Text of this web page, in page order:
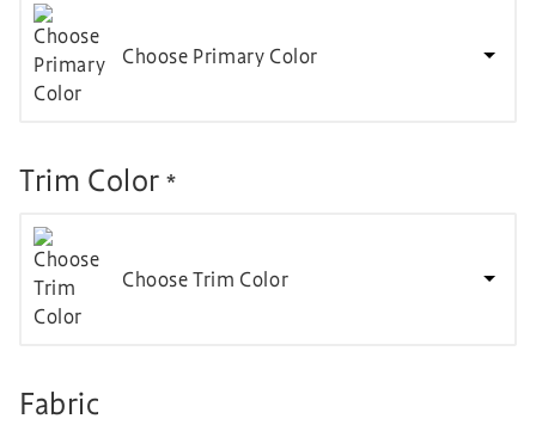
Choose Primary Color
Trim Color *
Choose Trim Color
Fabric